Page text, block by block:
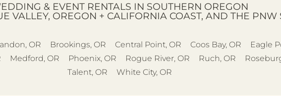
& EVENT RENTALS IN SOUTHERN OREGON
VALLEY, OREGON + CALIFORNIA COAST, AND THE PNW
OR Brookings, OR Central Point, OR Coos Bay, OR Eagle
Medford, OR Phoenix, OR Rogue River, OR Ruch, OR
Talent, OR
White City, OR